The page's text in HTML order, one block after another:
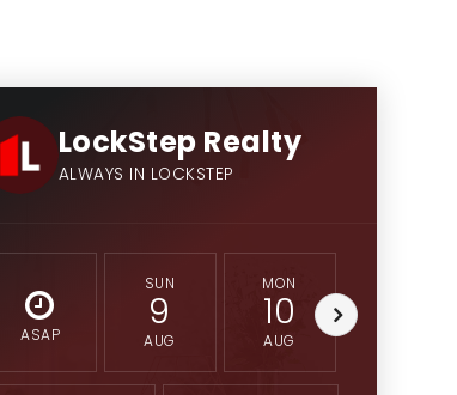
LockStep Realty
ALWAYS IN LOCKSTEP
ASAP
SUN
9
AUG
MON
10
AUG